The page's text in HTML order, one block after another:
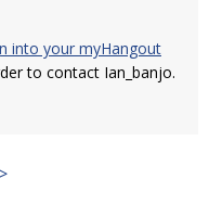
into your myHangout
to contact Ian_banjo.